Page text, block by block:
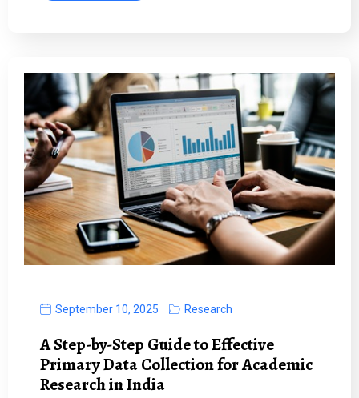
September 10, 2025 Research
A Step-by-Step Guide to Effective
Primary Data Collection for Academic
Research in India